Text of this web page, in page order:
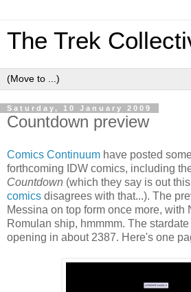
The Trek
Saturday, 10 January 2009
Countdown preview
Comics Continuum have posted
forthcoming IDW comics, including
Countdown (which they say is out
comics disagrees with that...). The
Messina on top form once more, with
Romulan ship, hmmmm. The
opening in about 2387. Here's one